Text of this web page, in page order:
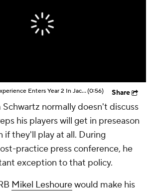
The Liam Coen Experience Enters Year 2 In Jacksonville(0:56) Share
Schwartz normally doesn't discuss
his players will get in preseason
if they'll play at all. During
practice press conference, he
exception to that policy.
Mikel Leshourewould make his